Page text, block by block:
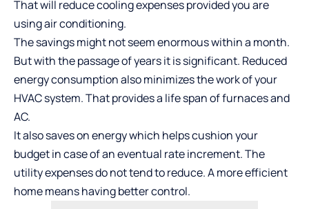
That will reduce cooling expenses provided you are
using air conditioning.
The savings might not seem enormous within a month.
But with the passage of years it is significant. Reduced
energy consumption also minimizes the work of your
HVAC system. That provides a life span of furnaces and
AC.
It also saves on energy which helps cushion your
budget in case of an eventual rate increment. The
utility expenses do not tend to reduce. A more efficient
home means having better control.